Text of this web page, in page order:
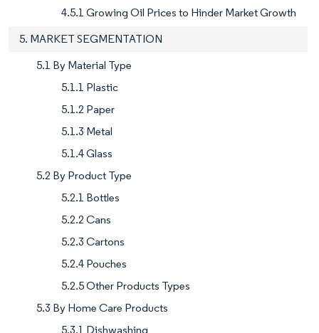
4.5.1 Growing Oil Prices to Hinder Market Growth
5. MARKET SEGMENTATION
5.1 By Material Type
5.1.1 Plastic
5.1.2 Paper
5.1.3 Metal
5.1.4 Glass
5.2 By Product Type
5.2.1 Bottles
5.2.2 Cans
5.2.3 Cartons
5.2.4 Pouches
5.2.5 Other Products Types
5.3 By Home Care Products
5.3.1 Dishwashing